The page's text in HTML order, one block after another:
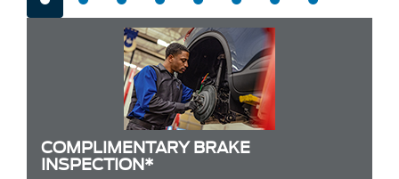
COMPLIMENTARY BRAKE
INSPECTION*